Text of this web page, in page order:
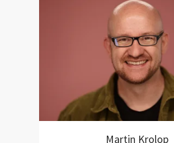
Martin Krolop